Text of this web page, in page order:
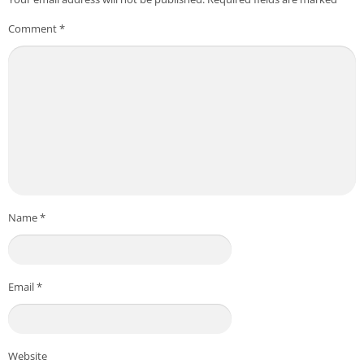
Comment*
Name*
Email*
Website